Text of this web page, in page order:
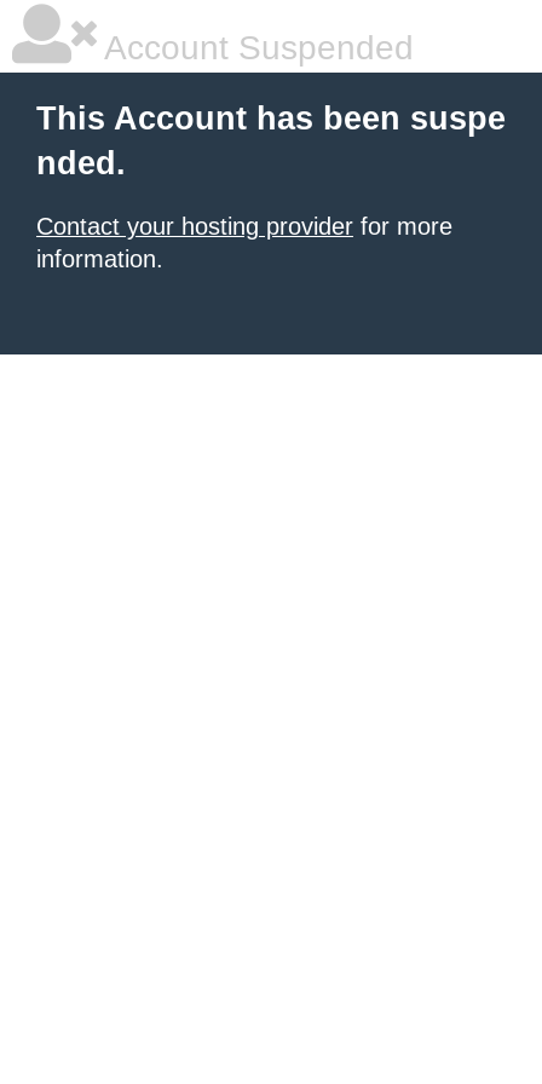
Account Suspended
This Account has been suspe
nded.
Contact your hosting provider for more
information.